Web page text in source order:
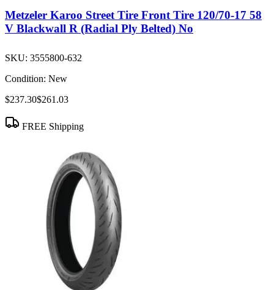
Metzeler Karoo Street Tire Front Tire 120/70-17 58
V Blackwall R (Radial Ply Belted) No
SKU: 3555800-632
Condition: New
$237.30$261.03
FREE Shipping